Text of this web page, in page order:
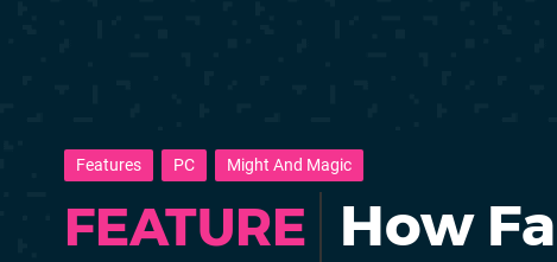
Features PC Might And Magic
FEATURE
How